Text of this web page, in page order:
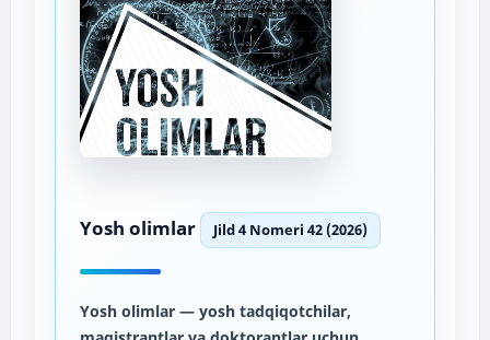
Yosh olimlar Jild 4 Nomeri 42 (2026)
Yosh olimlar— yosh tadqiqotchilar,